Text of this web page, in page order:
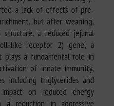
a lack of effects of pre-
but after weaning,
a reduced jejunal
like receptor 2) gene, a
plays a fundamental role in
of innate immunity,
including triglycerides and
on reduced energy
a reduction in aggressive